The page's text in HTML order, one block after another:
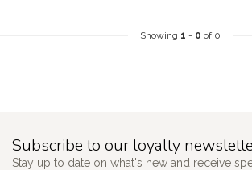
Showing 1 - 0 of 0
Subscribe to our loyalty
Stay up to date on what's new and receive